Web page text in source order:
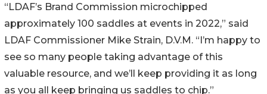
“LDAF’s Brand Commission microchipped
approximately 100 saddles at events in 2022,” said
LDAF Commissioner Mike Strain, D.V.M. “I’m happy to
see so many people taking advantage of this
valuable resource, and we’ll keep providing it as long
as you all keep bringing us saddles to chip.”